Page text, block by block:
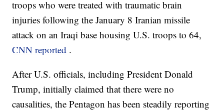
troops who were treated with traumatic brain
injuries following the January 8 Iranian missile
attack on an Iraqi base housing U.S. troops to 64,
CNN reported .
After U.S. officials, including President Donald
Trump, initially claimed that there were no
causalities, the Pentagon has been steadily reporting